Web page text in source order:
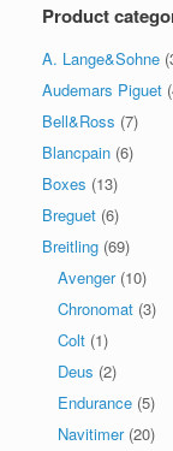
Product
A. Lange&Sohne
Audemars Piguet
Bell&Ross (7)
Blancpain (6)
Boxes (13)
Breguet (6)
Breitling (69)
Avenger (10)
Chronomat (3)
Colt (1)
Deus (2)
Endurance (5)
Navitimer (20)